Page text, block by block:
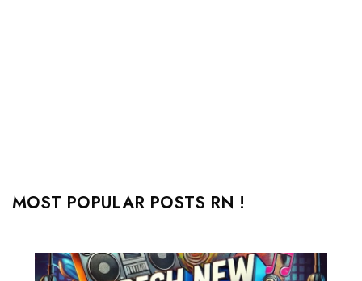
MOST POPULAR POSTS RN !